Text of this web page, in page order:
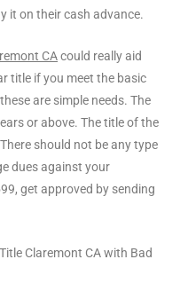
it on their cash advance.
CAcould really aid
title if you meet the basic
are simple needs. The
or above. The title of the
should not be any type
dues against your
get approved by sending
Claremont CA with Bad